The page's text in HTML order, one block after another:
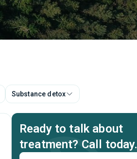
Substance detox
Ready to talk about
treatment? Call today.